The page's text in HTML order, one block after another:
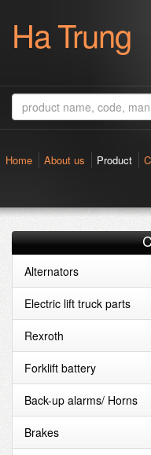
Ha Trung
Home About us Product
Alternators
Electric lift truck parts
Rexroth
Forklift battery
Back-up alarms/ Horns
Brakes